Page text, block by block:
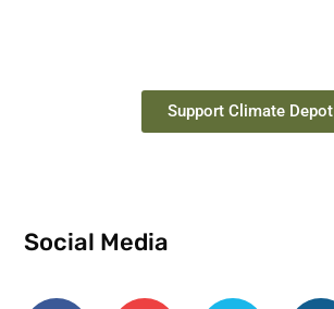
Support Climate Depot
Social Media